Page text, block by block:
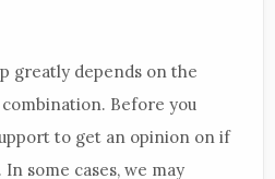
greatly depends on the
Before you
to get an opinion on if
some cases, we may